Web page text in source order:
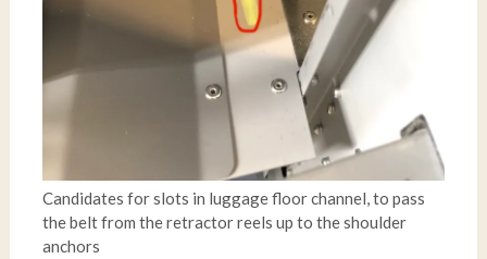
Candidates for slots in luggage floor channel, to pass
the belt from the retractor reels up to the shoulder
anchors